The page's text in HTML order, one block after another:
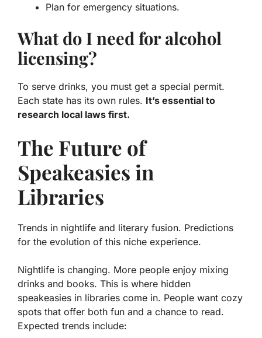
Plan for emergency situations.
What do I need for alcohol
licensing?
To serve drinks, you must get a special permit.
Each state has its own rules. It’s essential to
research local laws first.
The Future of
Speakeasies in
Libraries
Trends in nightlife and literary fusion. Predictions
for the evolution of this niche experience.
Nightlife is changing. More people enjoy mixing
drinks and books. This is where hidden
speakeasies in libraries come in. People want cozy
spots that offer both fun and a chance to read.
Expected trends include: